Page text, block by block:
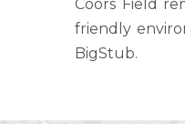
Coors Field
friendly
BigStub.